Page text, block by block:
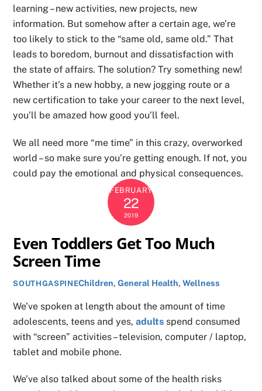
learning – new activities, new projects, new
information. But somehow after a certain age, we’re
too likely to stick to the “same old, same old.” That
leads to boredom, burnout and dissatisfaction with
the state of affairs. The solution? Try something new!
Whether it’s a new hobby, a new jogging route or a
new certification to take your career to the next level,
you’ll be amazed how good you’ll feel.
We all need more “me time” in this crazy, overworked
world – so make sure you’re getting enough. If not, you
could pay the emotional and physical consequences.
FEBRUARY
22
2019
Even Toddlers Get Too Much
Screen Time
SOUTHGASPINEChildren,General Health,Wellness
We’ve spoken at length about the amount of time
adolescents, teens and yes,adults spend consumed
with “screen” activities – television, computer / laptop,
tablet and mobile phone.
We’ve also talked about some of the health risks